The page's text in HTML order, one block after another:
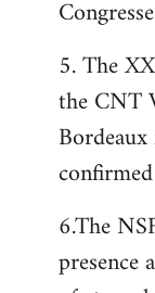
5. The
the CNT
6.The
presence